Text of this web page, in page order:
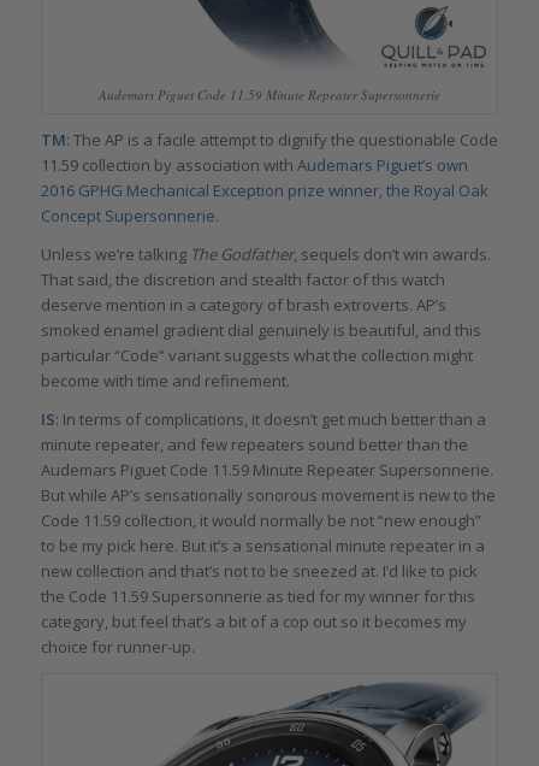
Audemars Piguet Code 11.59 Minute Repeater Supersonnerie
TM: The AP is a facile attempt to dignify the questionable Code
11.59 collection by association with Audemars Piguet’s own
2016 GPHG Mechanical Exception prize winner, the Royal Oak
Concept Supersonnerie.
Unless we’re talking The Godfather, sequels don’t win awards.
That said, the discretion and stealth factor of this watch
deserve mention in a category of brash extroverts. AP’s
smoked enamel gradient dial genuinely is beautiful, and this
particular “Code” variant suggests what the collection might
become with time and refinement.
IS: In terms of complications, it doesn’t get much better than a
minute repeater, and few repeaters sound better than the
Audemars Piguet Code 11.59 Minute Repeater Supersonnerie.
But while AP’s sensationally sonorous movement is new to the
Code 11.59 collection, it would normally be not “new enough”
to be my pick here. But it’s a sensational minute repeater in a
new collection and that’s not to be sneezed at. I’d like to pick
the Code 11.59 Supersonnerie as tied for my winner for this
category, but feel that’s a bit of a cop out so it becomes my
choice for runner-up.